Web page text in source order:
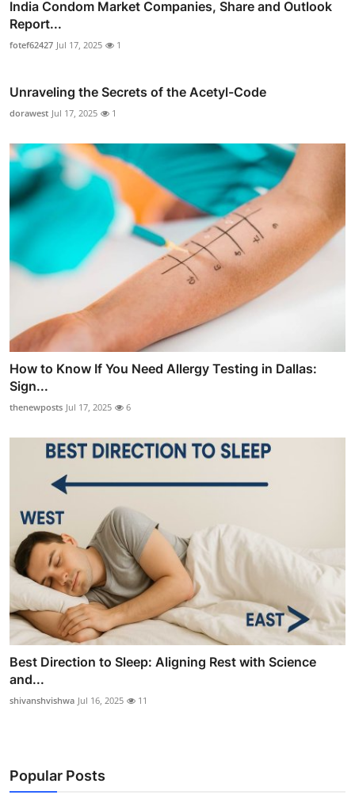
India Condom Market Companies, Share and Outlook
Report...
fotef62427 Jul 17, 2025 1
Unraveling the Secrets of the Acetyl-Code
dorawest Jul 17, 2025 1
How to Know If You Need Allergy Testing in Dallas:
Sign...
thenewposts Jul 17, 2025 6
Best Direction to Sleep: Aligning Rest with Science
and...
shivanshvishwa Jul 16, 2025 11
Popular Posts